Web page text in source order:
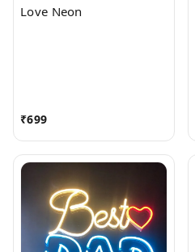
Love Neon
₹699